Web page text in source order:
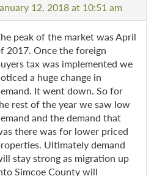
12, 2018 at 10:51 am
peak of the market was April
2017. Once the foreign
tax was implemented we
a huge change in
It went down. So for
rest of the year we saw low
and the demand that
there was for lower priced
Ultimately demand
stay strong as migration up
Simcoe County will